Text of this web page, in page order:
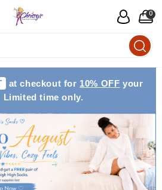
0
at checkout for 10% OFF your
Limited time only.